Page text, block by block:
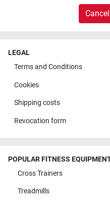
LEGAL
Terms and Conditions
Cookies
Shipping costs
Revocation form
POPULAR FITNESS
Cross Trainers
Treadmills